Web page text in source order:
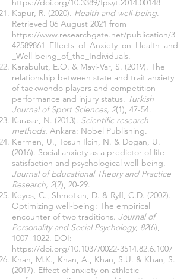
https://doi.org/10.3389/fpsyt.2014.00148
Kapur, R. (2020). Health and well-being.
Retrieved 06 August 2021 from
https://www.researchgate.net/publication/3
42589861_Effects_of_Anxiety_on_Health_and
_Well-being_of_the_Individuals.
Karabulut, E.O. & Mavi-Var, S. (2019). The
relationship between state and trait anxiety
of taekwondo players and competition
performance and injury status. Turkish
Journal of Sport Sciences, 2(1), 47-54.
Karasar, N. (2013). Scientific research
methods. Ankara: Nobel Publishing.
Kermen, U., Tosun Ilcin, N. & Dogan, U.
(2016). Social anxiety as a predictor of life
satisfaction and psychological well-being.
Journal of Educational Theory and Practice
Research, 2(2), 20-29.
Keyes, C., Shmotkin, D. & Ryff, C.D. (2002).
Optimizing well-being: The empirical
encounter of two traditions. Journal of
Personality and Social Psychology, 82(6),
1007–1022. DOI:
https://doi.org/10.1037/0022-3514.82.6.1007
Khan, M.K., Khan, A., Khan, S.U. & Khan, S.
(2017). Effect of anxiety on athletic